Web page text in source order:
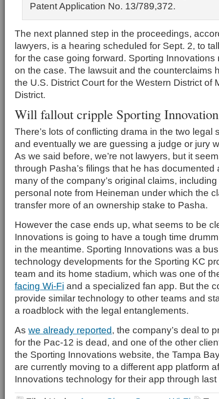
Patent Application No. 13/789,372.
The next planned step in the proceedings,
lawyers, is a hearing scheduled for Sept. 2, to
for the case going forward. Sporting Innovations
on the case. The lawsuit and the counterclaims
the U.S. District Court for the Western District of
District.
Will fallout cripple Sporting
There’s lots of conflicting drama in the two legal
and eventually we are guessing a judge or jury
As we said before, we’re not lawyers, but it
through Pasha’s filings that he has documented
many of the company’s original claims,
personal note from Heineman under which the
transfer more of an ownership stake to Pasha.
However the case ends up, what seems to be
Innovations is going to have a tough time
in the meantime. Sporting Innovations was a
technology developments for the Sporting KC
team and its home stadium, which was one of
facing Wi-Fi and a specialized fan app. But the
provide similar technology to other teams and
a roadblock with the legal entanglements.
As we already reported, the company’s deal to
for the Pac-12 is dead, and one of the other
the Sporting Innovations website, the Tampa
are currently moving to a different app platform
Innovations technology for their app through